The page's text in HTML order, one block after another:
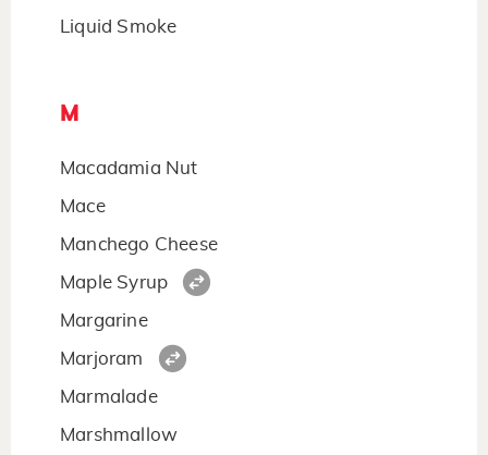
Liquid Smoke
M
Macadamia Nut
Mace
Manchego Cheese
Maple Syrup
Margarine
Marjoram
Marmalade
Marshmallow